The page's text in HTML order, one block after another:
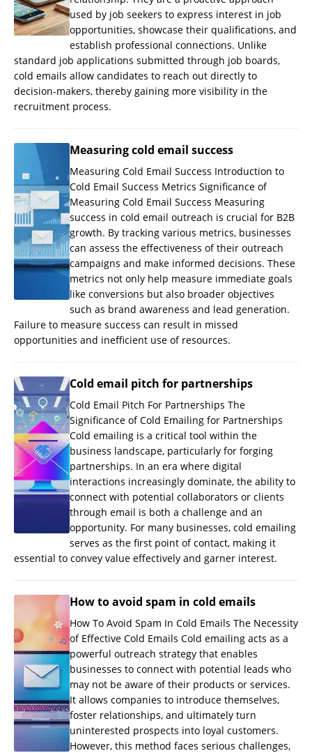
used by job seekers to express interest in job
opportunities, showcase their qualifications, and
establish professional connections. Unlike
standard job applications submitted through job boards,
cold emails allow candidates to reach out directly to
decision-makers, thereby gaining more visibility in the
recruitment process.
Measuring cold email success
Measuring Cold Email Success Introduction to
Cold Email Success Metrics Significance of
Measuring Cold Email Success Measuring
success in cold email outreach is crucial for B2B
growth. By tracking various metrics, businesses
can assess the effectiveness of their outreach
campaigns and make informed decisions. These
metrics not only help measure immediate goals
like conversions but also broader objectives
such as brand awareness and lead generation.
Failure to measure success can result in missed
opportunities and inefficient use of resources.
Cold email pitch for partnerships
Cold Email Pitch For Partnerships The
Significance of Cold Emailing for Partnerships
Cold emailing is a critical tool within the
business landscape, particularly for forging
partnerships. In an era where digital
interactions increasingly dominate, the ability to
connect with potential collaborators or clients
through email is both a challenge and an
opportunity. For many businesses, cold emailing
serves as the first point of contact, making it
essential to convey value effectively and garner interest.
How to avoid spam in cold emails
How To Avoid Spam In Cold Emails The Necessity
of Effective Cold Emails Cold emailing acts as a
powerful outreach strategy that enables
businesses to connect with potential leads who
may not be aware of their products or services.
It allows companies to introduce themselves,
foster relationships, and ultimately turn
uninterested prospects into loyal customers.
However, this method faces serious challenges,